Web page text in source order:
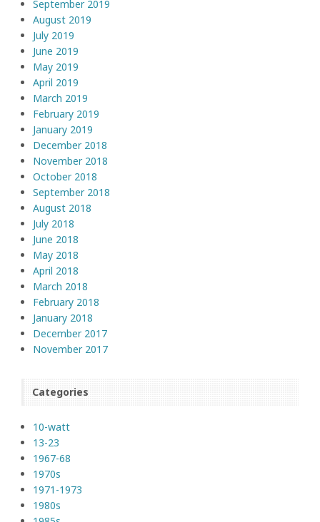
September 2019
August 2019
July 2019
June 2019
May 2019
April 2019
March 2019
February 2019
January 2019
December 2018
November 2018
October 2018
September 2018
August 2018
July 2018
June 2018
May 2018
April 2018
March 2018
February 2018
January 2018
December 2017
November 2017
Categories
10-watt
13-23
1967-68
1970s
1971-1973
1980s